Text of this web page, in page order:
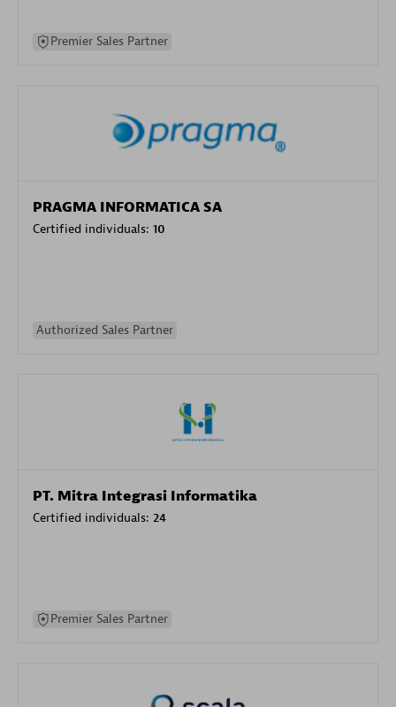
Premier Sales Partner
PRAGMA INFORMATICA SA
Certified individuals: 10
Authorized Sales Partner
PT. Mitra Integrasi Informatika
Certified individuals: 24
Premier Sales Partner